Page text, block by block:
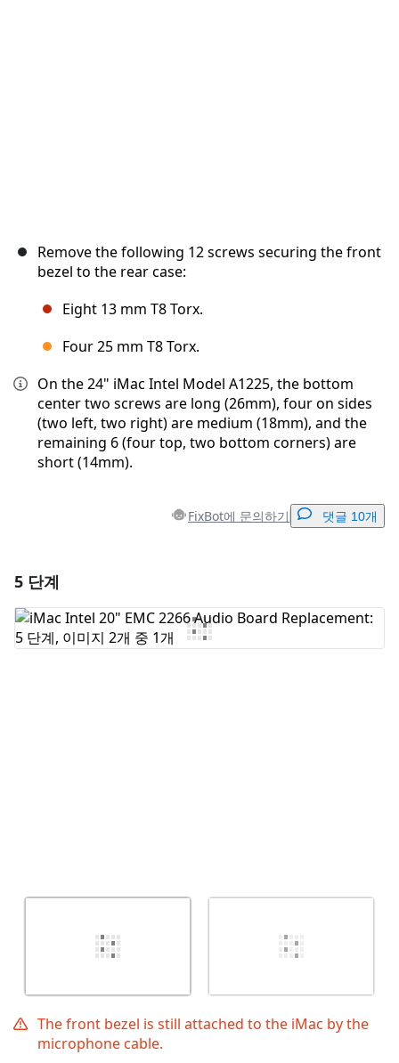
Remove the following 12 screws securing the front
bezel to the rear case:
Eight 13 mm T8 Torx.
Four 25 mm T8 Torx.
On the 24" iMac Intel Model A1225, the bottom
center two screws are long (26mm), four on sides
(two left, two right) are medium (18mm), and the
remaining 6 (four top, two bottom corners) are
short (14mm).
FixBot에 문의하기 댓글 10개
댓글 쓰기
5 단계
The front bezel is still attached to the iMac by the
microphone cable.